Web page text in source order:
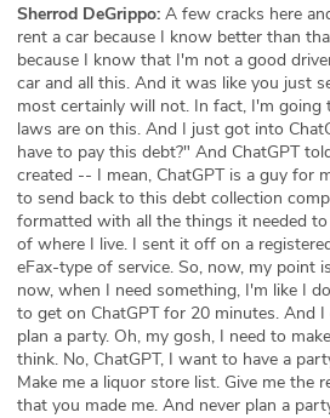
Sherrod DeGrippo: A few cracks here
rent a car because I know better than
because I know that I'm not a good
car and all this. And it was like you just
most certainly will not. In fact, I'm going
laws are on this. And I just got into
have to pay this debt?" And ChatGPT
created -- I mean, ChatGPT is a guy for
to send back to this debt collection
formatted with all the things it needed
of where I live. I sent it off on a
eFax-type of service. So, now, my point
now, when I need something, I'm like I
to get on ChatGPT for 20 minutes. And
plan a party. Oh, my gosh, I need to
think. No, ChatGPT, I want to have a
Make me a liquor store list. Give me the
that you made me. And never plan a